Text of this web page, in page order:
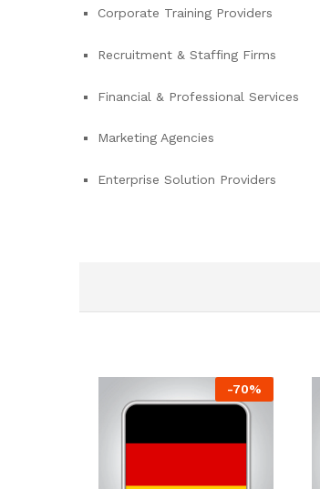
Corporate Training Providers
Recruitment & Staffing Firms
Financial & Professional Services
Marketing Agencies
Enterprise Solution Providers
-70%